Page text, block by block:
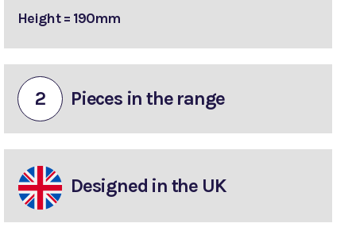
Height = 190mm
2 Pieces in the range
Designed in the UK